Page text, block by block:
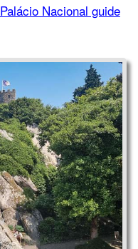
Palácio Nacional guide